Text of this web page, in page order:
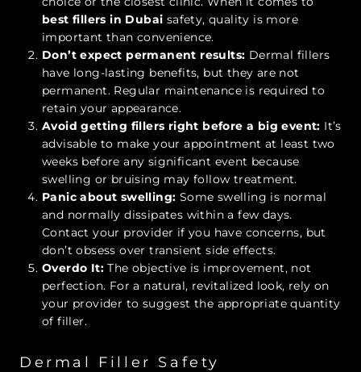
best fillers in Dubai safety, quality is more
important than convenience.
Don’t expect permanent results: Dermal fillers
have long-lasting benefits, but they are not
permanent. Regular maintenance is required to
retain your appearance.
Avoid getting fillers right before a big event: It’s
advisable to make your appointment at least two
weeks before any significant event because
swelling or bruising may follow treatment.
Panic about swelling: Some swelling is normal
and normally dissipates within a few days.
Contact your provider if you have concerns, but
don’t obsess over transient side effects.
Overdo It:The objective is improvement, not
perfection. For a natural, revitalized look, rely on
your provider to suggest the appropriate quantity
of filler.
Dermal Filler Safety